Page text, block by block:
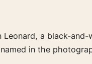
Leonard, a black-
in the